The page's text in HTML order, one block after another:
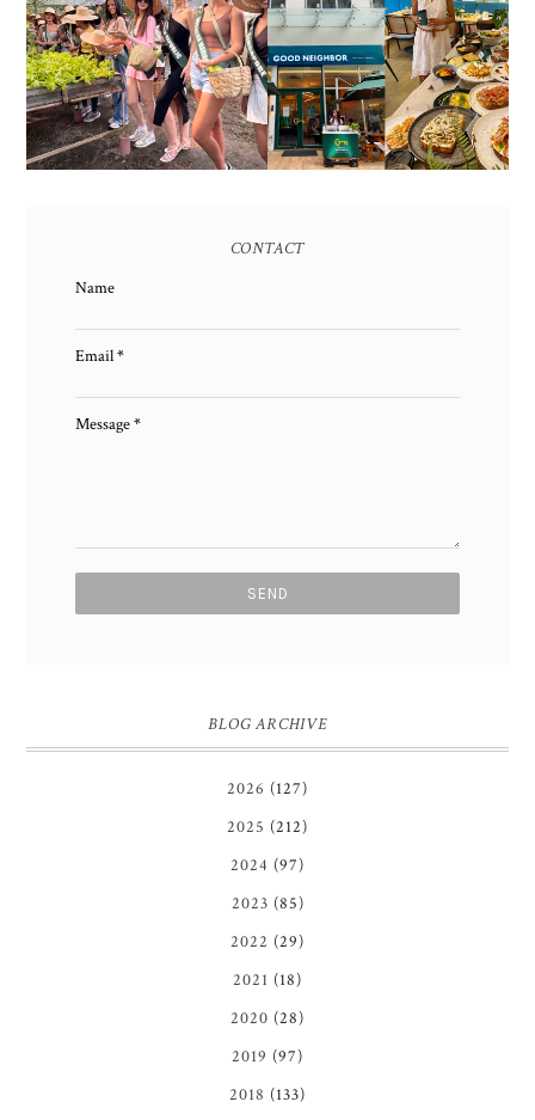
HONORING NATURE
AND HERITAGE: MISS
EARTH 2025 SHINES AT
ESTANCIA DE LORENZO
TARLAC
GOOD NEIGHBOR IS
BGC'S NEWEST
BRUNCH CAFE
CONTACT
Name
Email*
Message*
BLOG ARCHIVE
2026 (127)
2025 (212)
2024 (97)
2023 (85)
2022 (29)
2021 (18)
2020 (28)
2019 (97)
2018 (133)